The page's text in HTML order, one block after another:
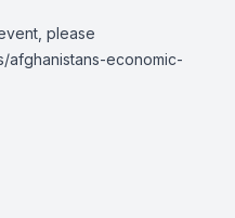
please
afghanistans-economic-